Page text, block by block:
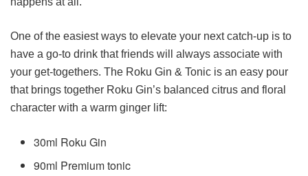
One of the easiest ways to elevate your next catch-up is to
have a go-to drink that friends will always associate with
your get-togethers. The Roku Gin & Tonic is an easy pour
that brings together Roku Gin’s balanced citrus and floral
character with a warm ginger lift:
30ml Roku Gin
90ml Premium tonic